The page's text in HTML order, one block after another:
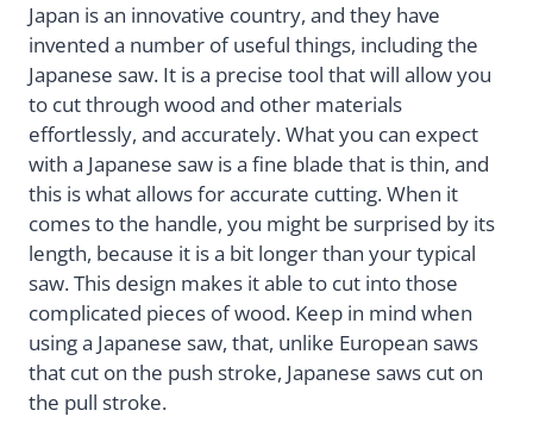
Japan is an innovative country, and they have
invented a number of useful things, including the
Japanese saw. It is a precise tool that will allow you
to cut through wood and other materials
effortlessly, and accurately. What you can expect
with a Japanese saw is a fine blade that is thin, and
this is what allows for accurate cutting. When it
comes to the handle, you might be surprised by its
length, because it is a bit longer than your typical
saw. This design makes it able to cut into those
complicated pieces of wood. Keep in mind when
using a Japanese saw, that, unlike European saws
that cut on the push stroke, Japanese saws cut on
the pull stroke.